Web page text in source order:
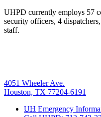
UHPD currently employs 57
security officers, 4
staff.
4051 Wheeler Ave.
Houston, TX 77204-6191
UH Emergency